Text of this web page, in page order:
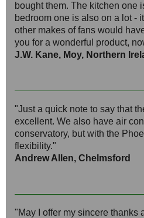
bought them. The kitchen one
bedroom one is also on a lot -
other makes of fans would
you for a wonderful product,
J.W. Kane, Moy, Northern
"Just a quick note to say that
excellent. We also have air
conservatory, but with the
flexibility."
Andrew Allen, Chelmsford
"May I offer my sincere thanks